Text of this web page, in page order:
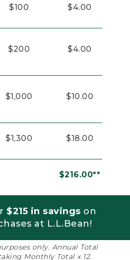
$100 $4.00
$200 $4.00
$1,000 $10.00
$1,300 $18.00
$216.00**
$215 in savings on
at L.L.Bean!
only. Annual Total
Monthly Total x 12.